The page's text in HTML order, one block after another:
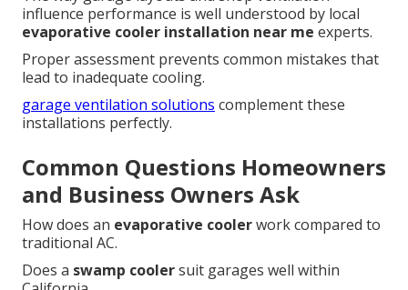
influence performance is well understood by local
evaporative cooler installation near me experts.
Proper assessment prevents common mistakes that
lead to inadequate cooling.
garage ventilation solutions complement these
installations perfectly.
Common Questions Homeowners
and Business Owners Ask
How does an evaporative coolerwork compared to
traditional AC.
Does a swamp coolersuit garages well within